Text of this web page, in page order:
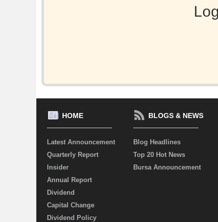
HOME
Latest Announcement
Quarterly Report
Insider
Annual Report
Dividend
Capital Change
Dividend Policy
BLOGS & NEWS
Blog Headlines
Top 20 Hot News
Bursa Announcement